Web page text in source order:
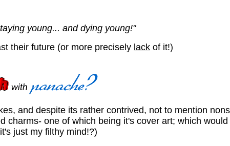
young... and dying young!"
their future (or more precisely lack of it!)
and despite its rather contrived, not to mention
one of which being it's cover art; which
just my filthy mind!?)